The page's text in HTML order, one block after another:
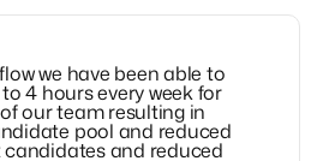
we have been able to
4 hours every week for
our team resulting in
pool and reduced
and reduced